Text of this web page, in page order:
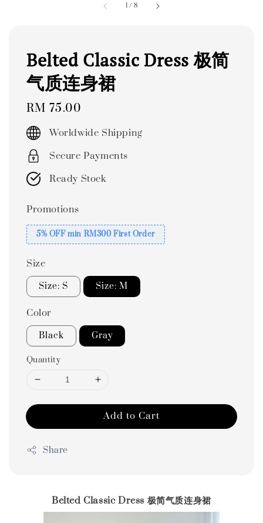
1 / 8
Belted Classic Dress 极简
气质连身裙
Regular
price
RM 75.00
Worldwide Shipping
Secure Payments
Ready Stock
Promotions
5% OFF min RM300 First Order
Size
Size: S Size: M
Color
Black Gray
Quantity
Add to Cart
Share
Belted Classic Dress 极简气质连身裙